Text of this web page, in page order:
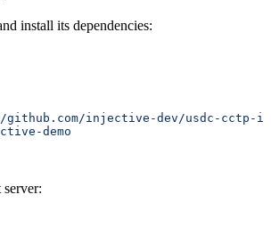
install its dependencies:
injective-dev/usdc-cctp-
demo
server: